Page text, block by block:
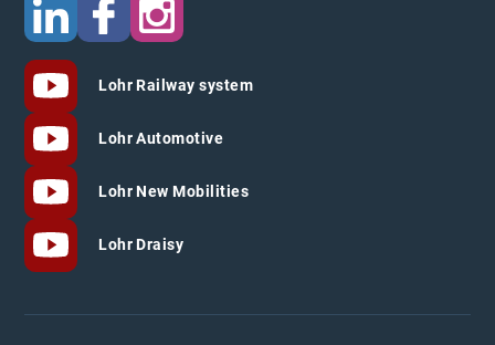
Lohr Railway system
Lohr Automotive
Lohr New Mobilities
Lohr Draisy